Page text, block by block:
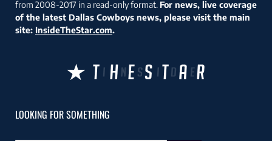
from 2008-2017 in a read-only format. For news, live coverage
of the latest Dallas Cowboys news, please visit the main
site: InsideTheStar.com.
LOOKING FOR SOMETHING